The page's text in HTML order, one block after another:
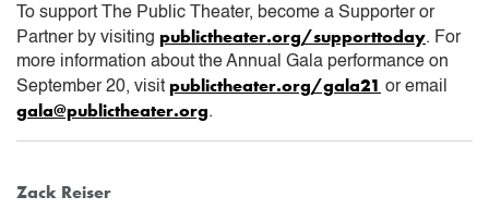
To support The Public Theater, become a Supporter or
Partner by visiting publictheater.org/supporttoday. For
more information about the Annual Gala performance on
September 20, visit publictheater.org/gala21 or email
gala@publictheater.org.
Zack Reiser